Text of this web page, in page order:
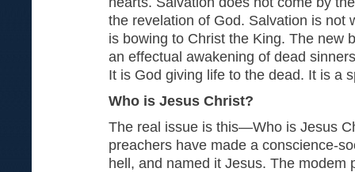
the revelation of God. Salvation is not
is bowing to Christ the King. The new
an effectual awakening of dead
It is God giving life to the dead. It is a
Who is Jesus Christ?
The real issue is this—Who is Jesus
preachers have made a conscience-
hell, and named it Jesus. The modem